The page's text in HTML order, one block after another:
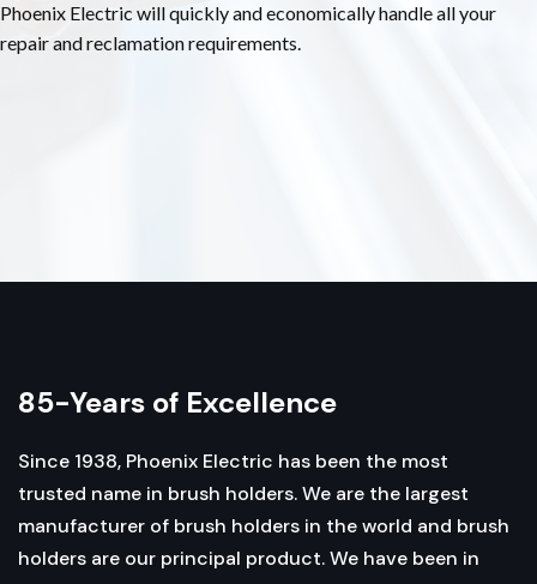
Phoenix Electric will quickly and economically handle all your
repair and reclamation requirements.
85-Years of Excellence
Since 1938, Phoenix Electric has been the most
trusted name in brush holders. We are the largest
manufacturer of brush holders in the world and brush
holders are our principal product. We have been in